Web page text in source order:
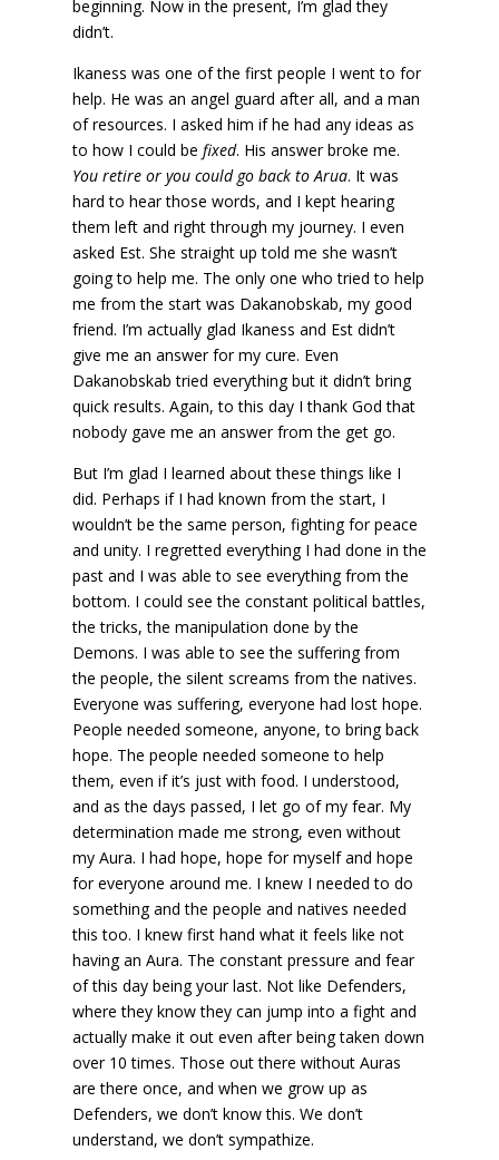
beginning. Now in the present, I’m glad they
didn’t.
Ikaness was one of the first people I went to for
help. He was an angel guard after all, and a man
of resources. I asked him if he had any ideas as
to how I could be fixed. His answer broke me.
You retire or you could go back to Arua. It was
hard to hear those words, and I kept hearing
them left and right through my journey. I even
asked Est. She straight up told me she wasn’t
going to help me. The only one who tried to help
me from the start was Dakanobskab, my good
friend. I’m actually glad Ikaness and Est didn’t
give me an answer for my cure. Even
Dakanobskab tried everything but it didn’t bring
quick results. Again, to this day I thank God that
nobody gave me an answer from the get go.
But I’m glad I learned about these things like I
did. Perhaps if I had known from the start, I
wouldn’t be the same person, fighting for peace
and unity. I regretted everything I had done in the
past and I was able to see everything from the
bottom. I could see the constant political battles,
the tricks, the manipulation done by the
Demons. I was able to see the suffering from
the people, the silent screams from the natives.
Everyone was suffering, everyone had lost hope.
People needed someone, anyone, to bring back
hope. The people needed someone to help
them, even if it’s just with food. I understood,
and as the days passed, I let go of my fear. My
determination made me strong, even without
my Aura. I had hope, hope for myself and hope
for everyone around me. I knew I needed to do
something and the people and natives needed
this too. I knew first hand what it feels like not
having an Aura. The constant pressure and fear
of this day being your last. Not like Defenders,
where they know they can jump into a fight and
actually make it out even after being taken down
over 10 times. Those out there without Auras
are there once, and when we grow up as
Defenders, we don’t know this. We don’t
understand, we don’t sympathize.